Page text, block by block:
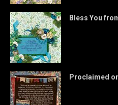
Bless You
Proclaimed